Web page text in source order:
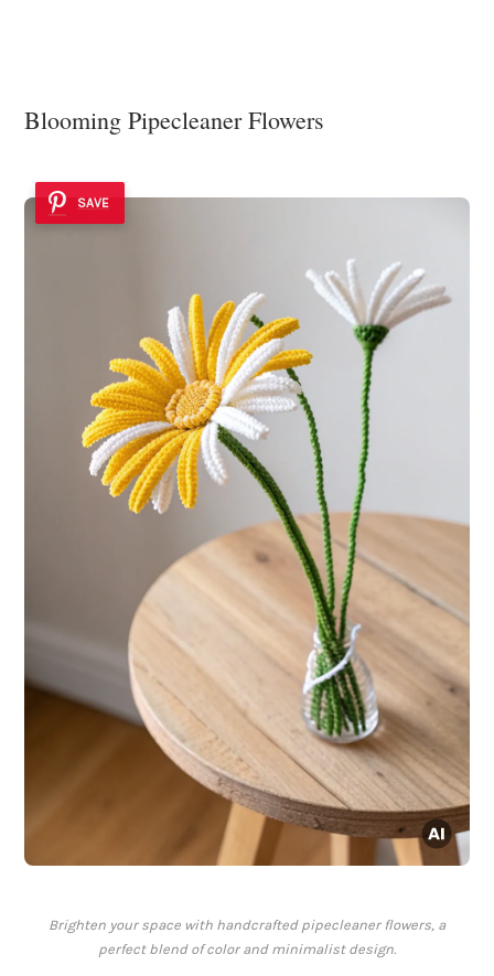
Blooming Pipecleaner Flowers
SAVE
Brighten your space with handcrafted pipecleaner flowers, a
perfect blend of color and minimalist design.